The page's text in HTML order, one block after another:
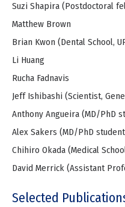
Suzi Shapira (Postdoctoral
Matthew Brown
Brian Kwon (Dental School,
Li Huang
Rucha Fadnavis
Jeff Ishibashi (Scientist,
Anthony Angueira (MD/PhD
Alex Sakers (MD/PhD
Chihiro Okada (Medical
David Merrick (Assistant
Selected